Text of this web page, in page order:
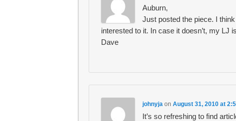
Auburn,
Just posted the piece. I
interested to it. In case it doesn’t, my LJ
Dave
johnyja onAugust 31, 2010 at
It’s so refreshing to find